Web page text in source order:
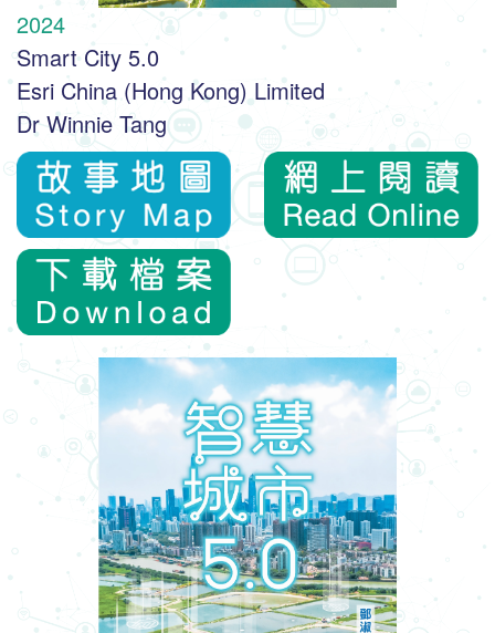
2024
Smart City 5.0
Esri China (Hong Kong) Limited
Dr Winnie Tang